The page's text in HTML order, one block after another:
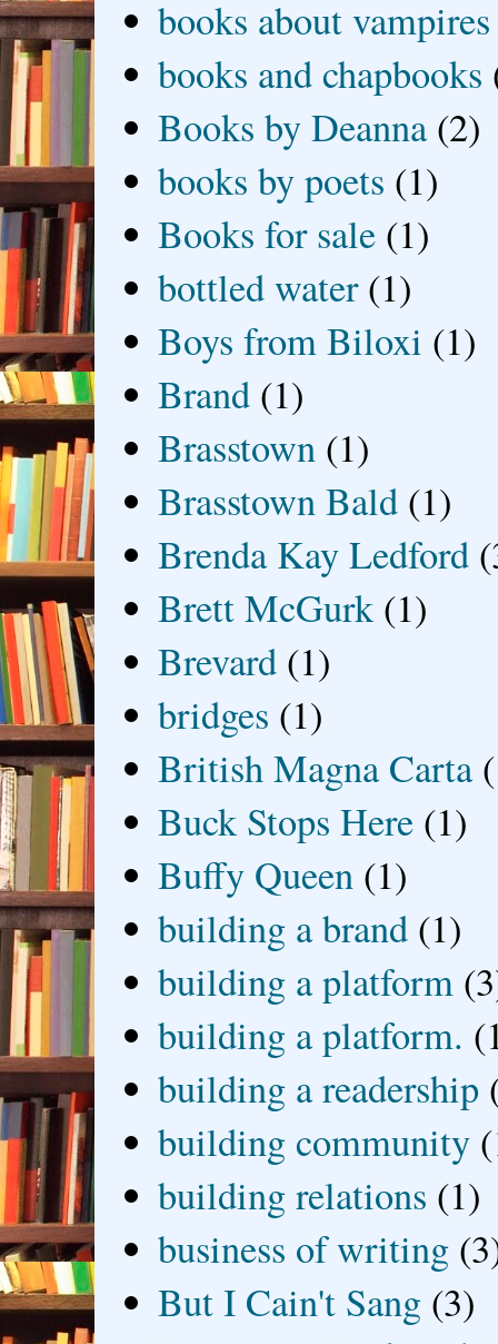
books about vampires
books and chapbooks
Books by Deanna (2)
books by poets (1)
Books for sale (1)
bottled water (1)
Boys from Biloxi (1)
Brand (1)
Brasstown (1)
Brasstown Bald (1)
Brenda Kay Ledford
Brett McGurk (1)
Brevard (1)
bridges (1)
British Magna Carta
Buck Stops Here (1)
Buffy Queen (1)
building a brand (1)
building a platform
building a platform.
building a readership
building community
building relations (1)
business of writing
But I Cain't Sang (3)